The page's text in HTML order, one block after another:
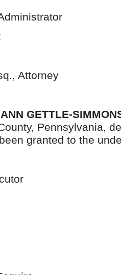
Attorney
GETTLE-
Pennsylvania,
granted to the